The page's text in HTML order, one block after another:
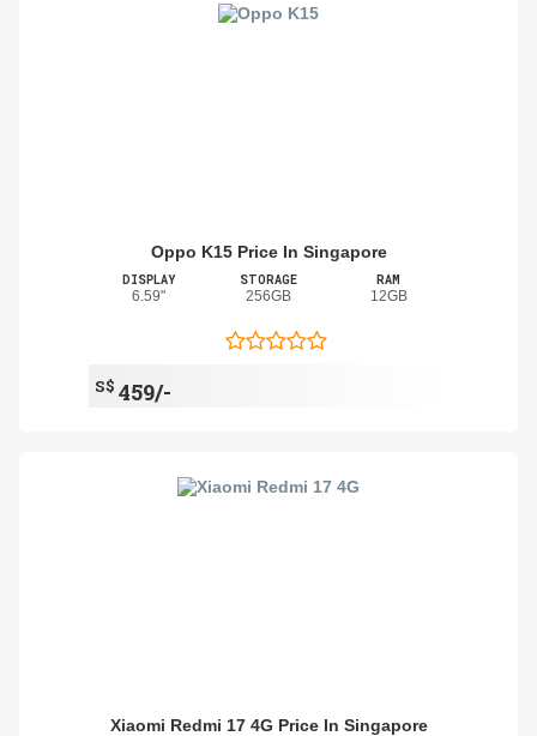
Oppo K15 Price In Singapore
DISPLAY
6.59"
STORAGE
256GB
RAM
12GB
S$ 459/-
Xiaomi Redmi 17 4G Price In Singapore